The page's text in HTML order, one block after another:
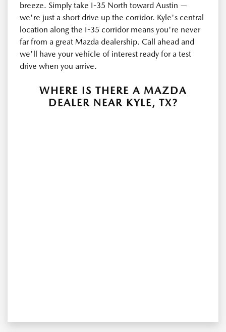
breeze. Simply take I-35 North toward Austin —
we're just a short drive up the corridor. Kyle's central
location along the I-35 corridor means you're never
far from a great Mazda dealership. Call ahead and
we'll have your vehicle of interest ready for a test
drive when you arrive.
WHERE IS THERE A MAZDA
DEALER NEAR KYLE, TX?